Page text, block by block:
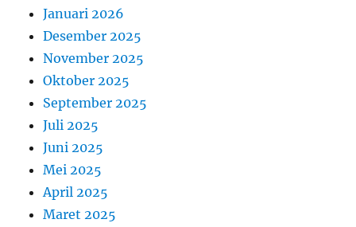
Januari 2026
Desember 2025
November 2025
Oktober 2025
September 2025
Juli 2025
Juni 2025
Mei 2025
April 2025
Maret 2025